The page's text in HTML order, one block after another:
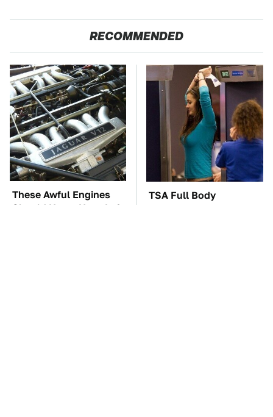
RECOMMENDED
These Awful Engines
Should Never Have Left
TSA Full Body